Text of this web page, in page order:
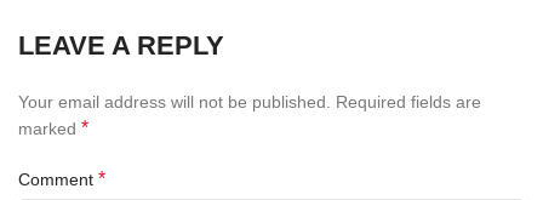
LEAVE A REPLY
Your email address will not be published.
Required fields are
marked *
Comment *